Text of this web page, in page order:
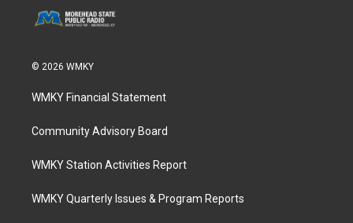
© 2026 WMKY
WMKY Financial Statement
Community Advisory Board
WMKY Station Activities Report
WMKY Quarterly Issues & Program Reports